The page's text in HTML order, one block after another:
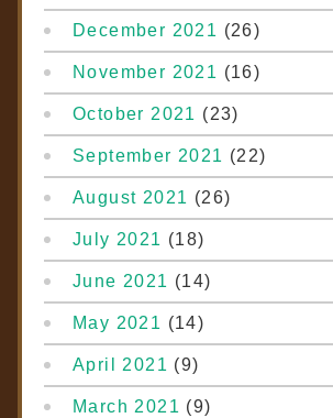
December 2021 (26)
November 2021 (16)
October 2021 (23)
September 2021 (22)
August 2021 (26)
July 2021 (18)
June 2021 (14)
May 2021 (14)
April 2021 (9)
March 2021 (9)